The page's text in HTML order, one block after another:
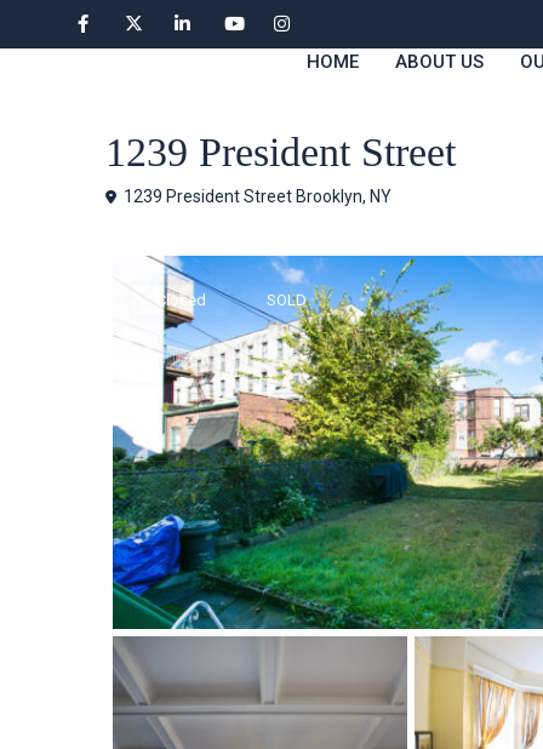
HOME ABOUT US
1239 President Street
1239 President Street Brooklyn, NY
Closed SOLD